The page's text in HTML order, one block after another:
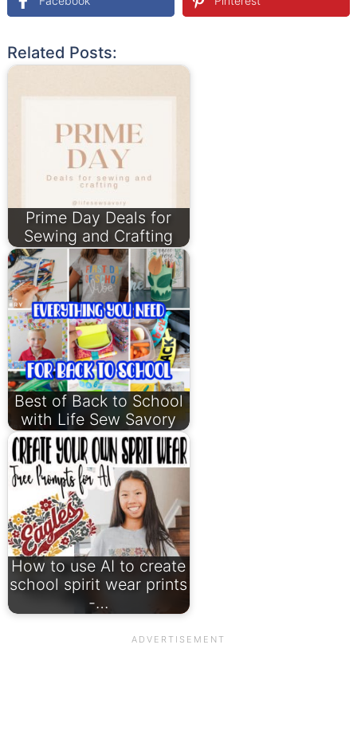
Related Posts:
Prime Day Deals for
Sewing and Crafting
Best of Back to School
with Life Sew Savory
How to use AI to create
school spirit wear prints
-…